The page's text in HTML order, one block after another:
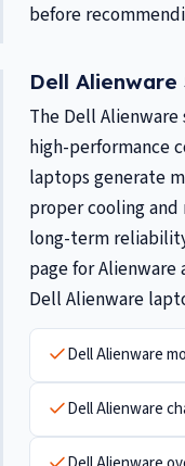
before
Dell
The Dell Alienware
high-performance
laptops generate
proper cooling
long-term
page for Alienware
Dell Alienware
Dell Alienware
Dell Alienware